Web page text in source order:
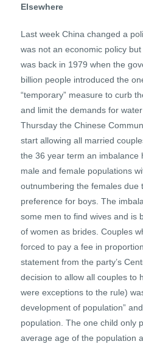
Elsewhere
Last week China changed a
was not an economic policy
was back in 1979 when the
billion people introduced the
“temporary” measure to curb
and limit the demands for
Thursday the Chinese
start allowing all married
the 36 year term an imbalance
male and female populations
outnumbering the females due
preference for boys. The
some men to find wives and is
of women as brides. Couples
forced to pay a fee in
statement from the party’s
decision to allow all couples to
were exceptions to the rule)
development of population”
population. The one child only
average age of the population